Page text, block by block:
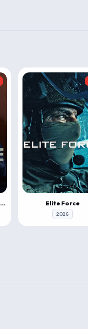
Elize: Shadows of a Woman Elite Force
2026